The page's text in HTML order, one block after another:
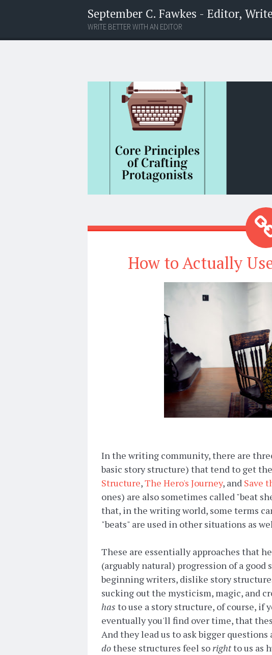
September C. Fawkes - Editor,
WRITE BETTER WITH AN EDITOR
How to Actually
In the writing community, there are
basic story structure) that tend to get
Structure,The Hero's Journey, and Save
ones) are also sometimes called "beat
that, in the writing world, some terms
"beats" are used in other situations as
These are essentially approaches that
(arguably natural) progression of a good
beginning writers, dislike story
sucking out the mysticism, magic, and
has to use a story structure, of course,
eventually you'll find over time, that
And they lead us to ask bigger
dothese structures feel so rightto us as